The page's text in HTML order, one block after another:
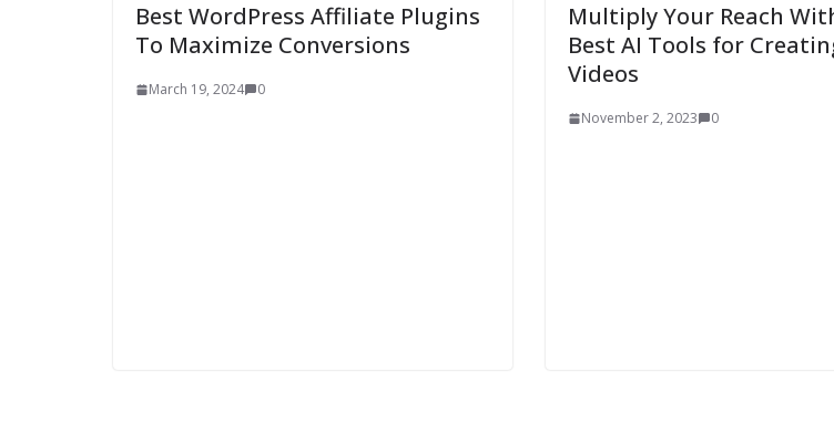
Best WordPress Affiliate Plugins
To Maximize Conversions
March 19, 2024 0
Multiply Your Reach
Best AI Tools for
Videos
November 2, 2023 0